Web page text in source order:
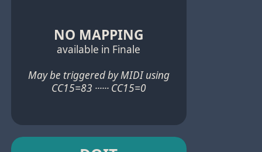
NO MAPPING
available in Finale
May be triggered by MIDI using
CC15=83 ······ CC15=0